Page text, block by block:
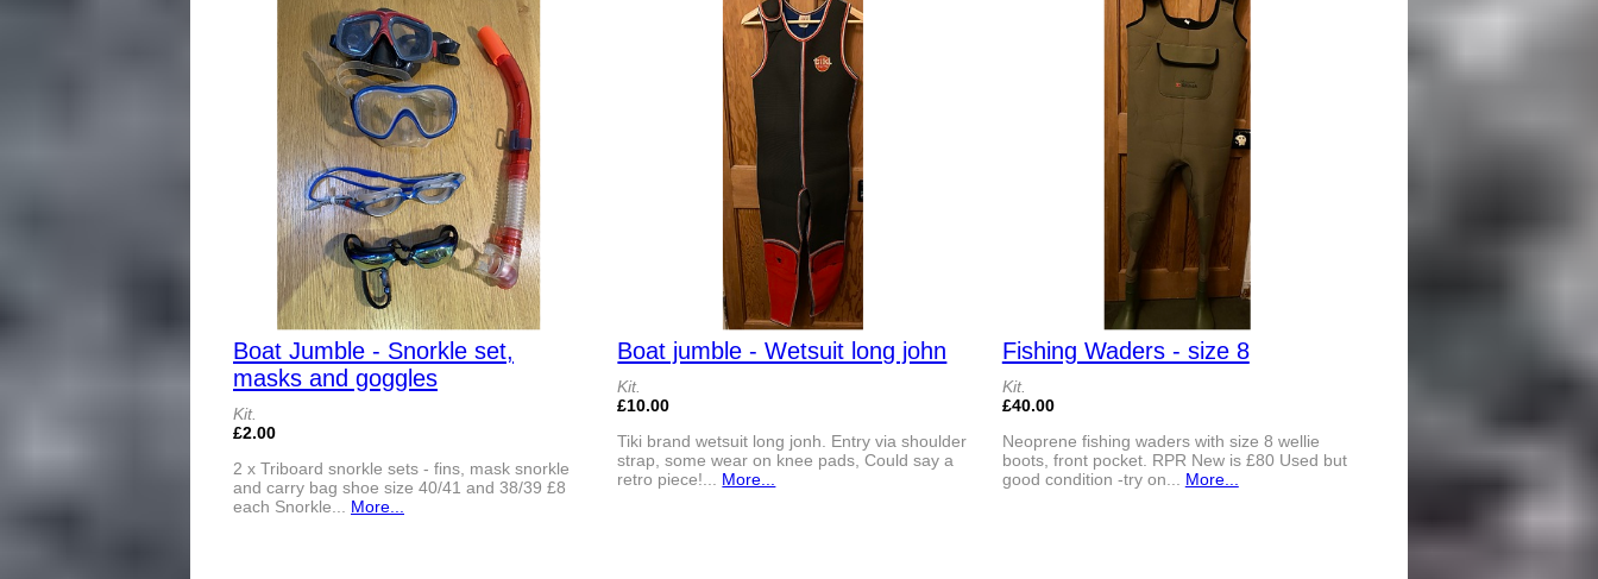
Boat Jumble - Snorkle set,
masks and goggles
Kit.
£2.00
2 x Triboard snorkle sets - fins, mask snorkle
and carry bag shoe size 40/41 and 38/39 £8
each Snorkle... More...
Boat jumble - Wetsuit long john
Kit.
£10.00
Tiki brand wetsuit long jonh. Entry via shoulder
strap, some wear on knee pads, Could say a
retro piece!... More...
Fishing Waders - size 8
Kit.
£40.00
Neoprene fishing waders with size 8 wellie
boots, front pocket. RPR New is £80 Used but
good condition -try on... More...